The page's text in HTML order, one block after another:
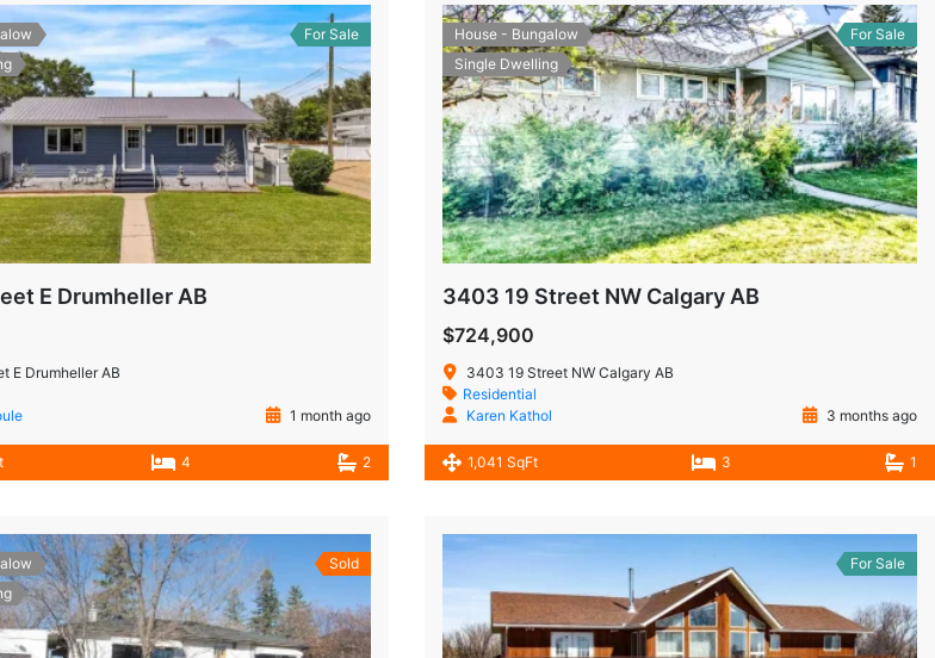
For Sale
E Drumheller AB
E Drumheller AB
1 month ago
4 2
House - Bungalow
Single Dwelling
For Sale
3403 19 Street NW Calgary AB
$724,900
3403 19 Street NW Calgary AB
Residential
Karen Kathol
3 months ago
1,041 SqFt 3 1
Sold For Sale